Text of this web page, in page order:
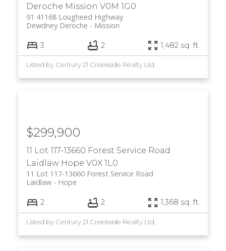
Deroche Mission V0M 1G0
91 41168 Lougheed Highway
Mission
Dewdney Deroche
3 2 1,482 sq. ft.
Listed by Century 21 Creekside Realty Ltd.
11 Lot 117-13660 Forest Service Road
Laidlaw Hope V0X 1L0
11 Lot 117-13660 Forest Service Road
Hope
Laidlaw
$299,900
2 2 1,368 sq. ft.
Listed by Century 21 Creekside Realty Ltd.